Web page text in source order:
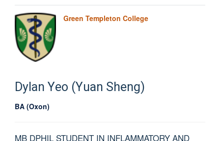
Green Templeton College
DylanYeo (Yuan Sheng)
BA (Oxon)
MB DPHIL STUDENT IN INFLAMMATORY AND